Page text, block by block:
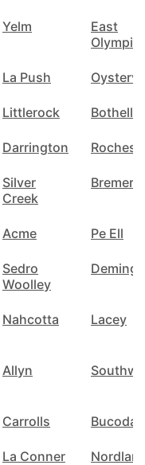
Yelm
East
Olympia
La Push
Littlerock Bothell
Darrington
Silver
Creek
Acme Pe Ell
Sedro
Woolley
Deming
Nahcotta Lacey
Allyn
Carrolls Bucoda
La Conner